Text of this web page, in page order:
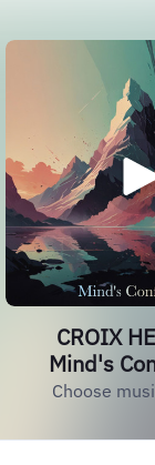
CROIX
Mind's
Choose